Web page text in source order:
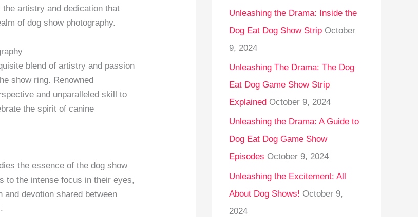
artistry and dedication that
of dog show photography.
blend of artistry and passion
show ring. Renowned
and unparalleled skill to
the spirit of canine
the essence of the dog show
to the intense focus in their eyes,
and devotion shared between
Unleashing the Drama: Inside the
Dog Eat Dog Show Strip October
9, 2024
Unleashing The Drama: The Dog
Eat Dog Game Show Strip
Explained October 9, 2024
Unleashing the Drama: A Guide to
Dog Eat Dog Game Show
Episodes October 9, 2024
Unleashing the Excitement: All
About Dog Shows! October 9,
2024